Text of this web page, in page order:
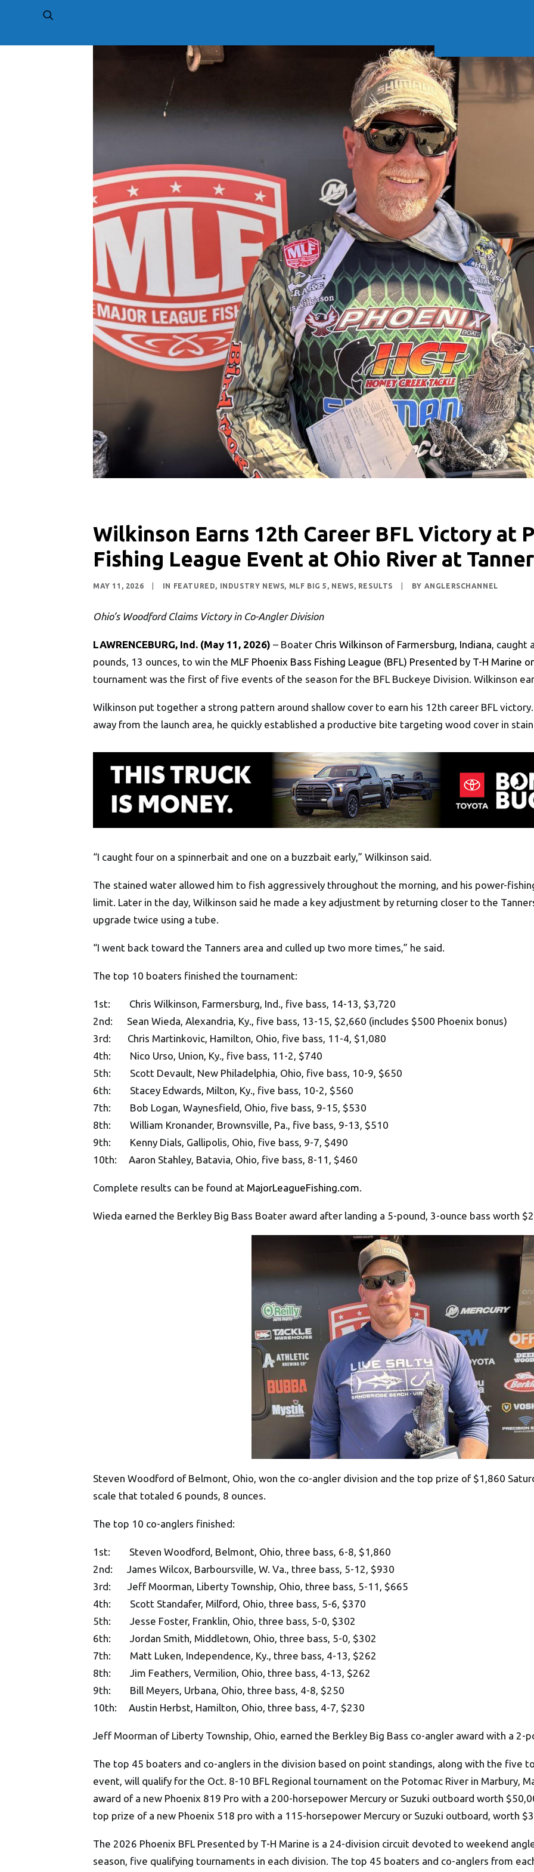
Wilkinson Earns 12th Career BFL Victory at
Fishing League Event at Ohio River at
MAY 11, 2026 IN FEATURED, INDUSTRY NEWS, MLF BIG 5 , NEWS, RESULTS BY ANGLERSCHANNEL
Ohio’s Woodford Claims Victory in Co-Angler Division
LAWRENCEBURG, Ind. (May 11, 2026) – Boater Chris Wilkinson of Farmersburg, Indiana, caught
pounds, 13 ounces, to win the MLF Phoenix Bass Fishing League (BFL) Presented by T-H Marine
tournament was the first of five events of the season for the BFL Buckeye Division. Wilkinson
Wilkinson put together a strong pattern around shallow cover to earn his 12th career BFL
away from the launch area, he quickly established a productive bite targeting wood cover in
“I caught four on a spinnerbait and one on a buzzbait early,” Wilkinson said.
The stained water allowed him to fish aggressively throughout the morning, and his power-
limit. Later in the day, Wilkinson said he made a key adjustment by returning closer to the
upgrade twice using a tube.
“I went back toward the Tanners area and culled up two more times,” he said.
The top 10 boaters finished the tournament:
1st: Chris Wilkinson, Farmersburg, Ind., five bass, 14-13, $3,720
2nd: Sean Wieda, Alexandria, Ky., five bass, 13-15, $2,660 (includes $500 Phoenix bonus)
3rd: Chris Martinkovic, Hamilton, Ohio, five bass, 11-4, $1,080
4th: Nico Urso, Union, Ky., five bass, 11-2, $740
5th: Scott Devault, New Philadelphia, Ohio, five bass, 10-9, $650
6th: Stacey Edwards, Milton, Ky., five bass, 10-2, $560
7th: Bob Logan, Waynesfield, Ohio, five bass, 9-15, $530
8th: William Kronander, Brownsville, Pa., five bass, 9-13, $510
9th: Kenny Dials, Gallipolis, Ohio, five bass, 9-7, $490
10th: Aaron Stahley, Batavia, Ohio, five bass, 8-11, $460
Complete results can be found at MajorLeagueFishing.com.
Wieda earned the Berkley Big Bass Boater award after landing a 5-pound, 3-ounce bass worth
Steven Woodford of Belmont, Ohio, won the co-angler division and the top prize of $1,860
scale that totaled 6 pounds, 8 ounces.
The top 10 co-anglers finished:
1st: Steven Woodford, Belmont, Ohio, three bass, 6-8, $1,860
2nd: James Wilcox, Barboursville, W. Va., three bass, 5-12, $930
3rd: Jeff Moorman, Liberty Township, Ohio, three bass, 5-11, $665
4th: Scott Standafer, Milford, Ohio, three bass, 5-6, $370
5th: Jesse Foster, Franklin, Ohio, three bass, 5-0, $302
6th: Jordan Smith, Middletown, Ohio, three bass, 5-0, $302
7th: Matt Luken, Independence, Ky., three bass, 4-13, $262
8th: Jim Feathers, Vermilion, Ohio, three bass, 4-13, $262
9th: Bill Meyers, Urbana, Ohio, three bass, 4-8, $250
10th: Austin Herbst, Hamilton, Ohio, three bass, 4-7, $230
Jeff Moorman of Liberty Township, Ohio, earned the Berkley Big Bass co-angler award with a 2-
The top 45 boaters and co-anglers in the division based on point standings, along with the five
event, will qualify for the Oct. 8-10 BFL Regional tournament on the Potomac River in Marbury,
award of a new Phoenix 819 Pro with a 200-horsepower Mercury or Suzuki outboard worth
top prize of a new Phoenix 518 pro with a 115-horsepower Mercury or Suzuki outboard, worth
The 2026 Phoenix BFL Presented by T-H Marine is a 24-division circuit devoted to weekend
season, five qualifying tournaments in each division. The top 45 boaters and co-anglers from